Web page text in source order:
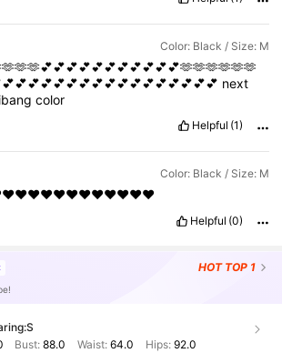
Color: Black / Size: M
next
ibangcolor
Helpful (1)
Color: Black / Size: M
Helpful (0)
HOT TOP 1
S
Bust:88.0 Waist: 64.0 Hips: 92.0